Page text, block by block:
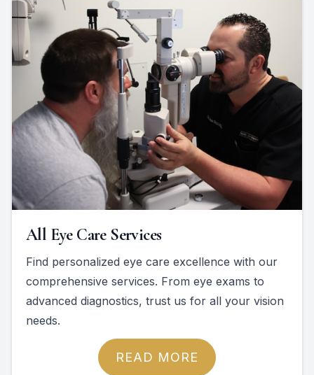
All Eye Care Services
Find personalized eye care excellence with our
comprehensive services. From eye exams to
advanced diagnostics, trust us for all your vision
needs.
READ MORE